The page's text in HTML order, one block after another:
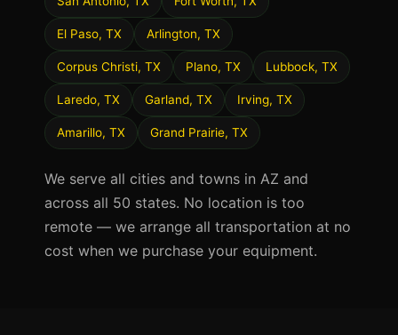
El Paso, TX Arlington, TX
Corpus Christi, TX Plano, TX Lubbock, TX
Laredo, TX Garland, TX Irving, TX
Amarillo, TX Grand Prairie, TX
We serve all cities and towns in AZ and
across all 50 states. No location is too
remote — we arrange all transportation at no
cost when we purchase your equipment.